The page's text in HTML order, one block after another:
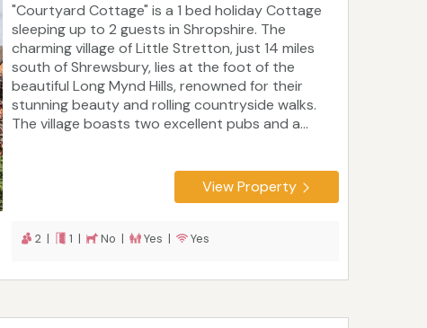
"Courtyard Cottage" is a 1 bed holiday Cottage
sleeping up to 2 guests in Shropshire. The
charming village of Little Stretton, just 14 miles
south of Shrewsbury, lies at the foot of the
beautiful Long Mynd Hills, renowned for their
stunning beauty and rolling countryside walks.
The village boasts two excellent pubs and a...
View Property
2 | 1 | No | Yes | Yes